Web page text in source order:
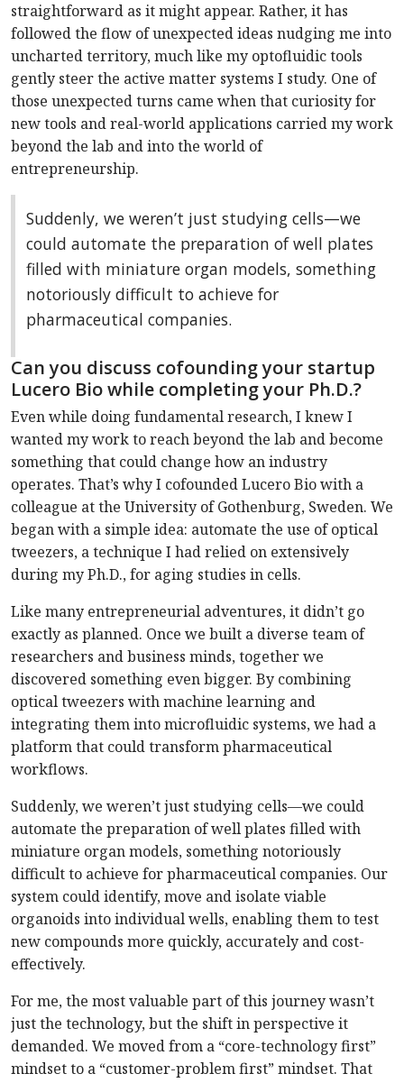
straightforward as it might appear. Rather, it has
followed the flow of unexpected ideas nudging me into
uncharted territory, much like my optofluidic tools
gently steer the active matter systems I study. One of
those unexpected turns came when that curiosity for
new tools and real-world applications carried my work
beyond the lab and into the world of
entrepreneurship.
Suddenly, we weren’t just studying cells—we
could automate the preparation of well plates
filled with miniature organ models, something
notoriously difficult to achieve for
pharmaceutical companies.
Can you discuss cofounding your startup
Lucero Bio while completing your Ph.D.?
Even while doing fundamental research, I knew I
wanted my work to reach beyond the lab and become
something that could change how an industry
operates. That’s why I cofounded Lucero Bio with a
colleague at the University of Gothenburg, Sweden. We
began with a simple idea: automate the use of optical
tweezers, a technique I had relied on extensively
during my Ph.D., for aging studies in cells.
Like many entrepreneurial adventures, it didn’t go
exactly as planned. Once we built a diverse team of
researchers and business minds, together we
discovered something even bigger. By combining
optical tweezers with machine learning and
integrating them into microfluidic systems, we had a
platform that could transform pharmaceutical
workflows.
Suddenly, we weren’t just studying cells—we could
automate the preparation of well plates filled with
miniature organ models, something notoriously
difficult to achieve for pharmaceutical companies. Our
system could identify, move and isolate viable
organoids into individual wells, enabling them to test
new compounds more quickly, accurately and cost-
effectively.
For me, the most valuable part of this journey wasn’t
just the technology, but the shift in perspective it
demanded. We moved from a “core-technology first”
mindset to a “customer-problem first” mindset. That